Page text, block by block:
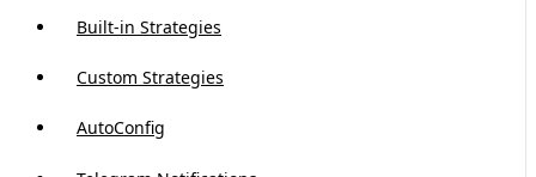
Built-in Strategies
Custom Strategies
AutoConfig